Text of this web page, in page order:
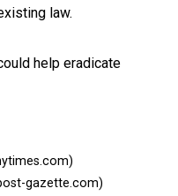
law.
help eradicate
gazette.com)